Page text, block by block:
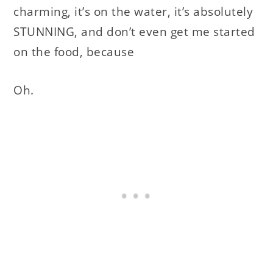
charming, it’s on the water, it’s absolutely
STUNNING, and don’t even get me started
on the food, because
Oh.